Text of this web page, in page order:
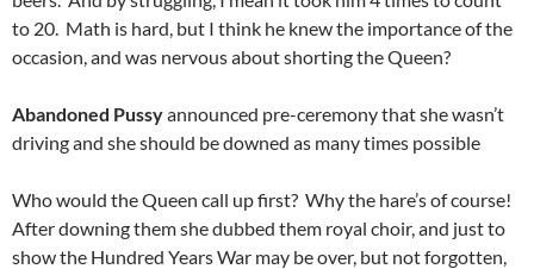
to 20. Math is hard, but I think he knew the importance of the
occasion, and was nervous about shorting the Queen?
Abandoned Pussyannounced pre-ceremony that she wasn’t
driving and she should be downed as many times possible
Who would the Queen call up first? Why the hare’s of course!
After downing them she dubbed them royal choir, and just to
show the Hundred Years War may be over, but not forgotten,